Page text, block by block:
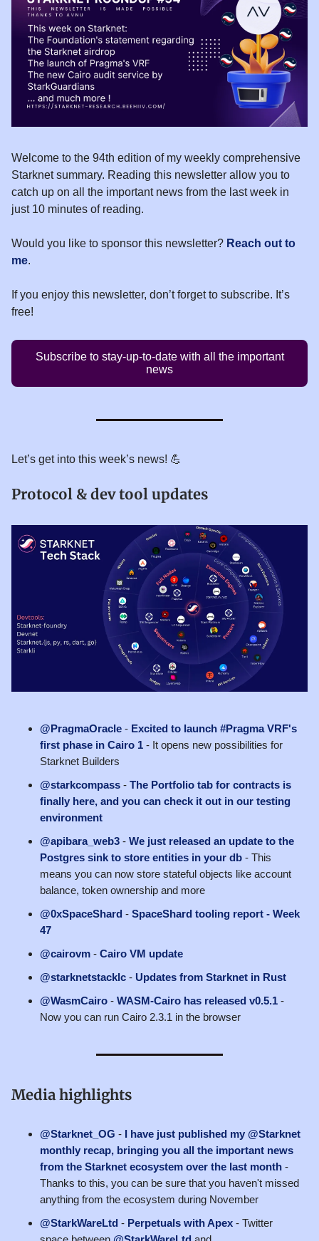
Welcome to the 94th edition of my weekly comprehensive
Starknet summary. Reading this newsletter allow you to
catch up on all the important news from the last week in
just 10 minutes of reading.
Would you like to sponsor this newsletter? Reach out to
me.
If you enjoy this newsletter, don’t forget to subscribe. It’s
free!
Subscribe to stay-up-to-date with all the important
news
Let’s get into this week’s news! 💪
Protocol & dev tool updates
@PragmaOracle - Excited to launch #Pragma VRF's
first phase in Cairo 1 - It opens new possibilities for
Starknet Builders
@starkcompass - The Portfolio tab for contracts is
finally here, and you can check it out in our testing
environment
@apibara_web3 - We just released an update to the
Postgres sink to store entities in your db - This
means you can now store stateful objects like account
balance, token ownership and more
@0xSpaceShard - SpaceShard tooling report - Week
47
@cairovm - Cairo VM update
@starknetstacklc - Updates from Starknet in Rust
@WasmCairo - WASM-Cairo has released v0.5.1 -
Now you can run Cairo 2.3.1 in the browser
Media highlights
@Starknet_OG - I have just published my @Starknet
monthly recap, bringing you all the important news
from the Starknet ecosystem over the last month -
Thanks to this, you can be sure that you haven't missed
anything from the ecosystem during November
@StarkWareLtd - Perpetuals with Apex - Twitter